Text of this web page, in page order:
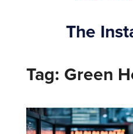
The
Tag: Green